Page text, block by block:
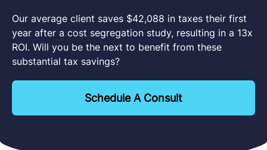
Our average client saves $42,088 in taxes their first
year after a cost segregation study, resulting in a 13x
ROI. Will you be the next to benefit from these
substantial tax savings?
Schedule A Consult